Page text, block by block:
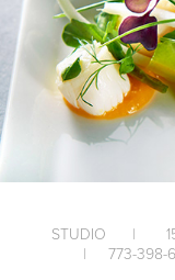
STUDIO | 1500
| 773-398-